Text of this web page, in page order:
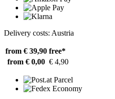
Delivery costs: Austria
from € 39,90 free*
from € 0,00 € 4,90